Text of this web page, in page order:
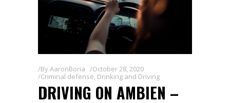
ByAaronBoria
October 28, 2020
Criminal defense, Drinking and Driving
DRIVING ON AMBIEN –